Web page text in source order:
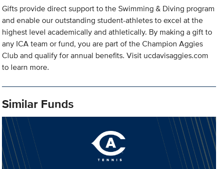
Gifts provide direct support to the Swimming & Diving program
and enable our outstanding student-athletes to excel at the
highest level academically and athletically. By making a gift to
any ICA team or fund, you are part of the Champion Aggies
Club and qualify for annual benefits. Visit ucdavisaggies.com
to learn more.
Similar Funds